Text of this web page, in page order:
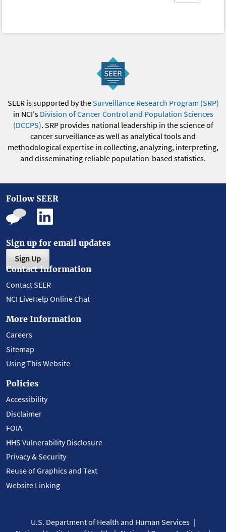
SEER is supported by theSurveillance Research Program (SRP)
in NCI's Division of Cancer Control and Population Sciences
(DCCPS). SRP provides national leadership in the science of
cancer surveillance as well as analytical tools and
methodological expertise in collecting, analyzing, interpreting,
and disseminating reliable population-based statistics.
Follow SEER
Sign up for email updates
Sign Up
Contact Information
Contact SEER
NCI LiveHelp Online Chat
More Information
Careers
Sitemap
Using This Website
Policies
Accessibility
Disclaimer
FOIA
HHS Vulnerability Disclosure
Privacy & Security
Reuse of Graphics and Text
Website Linking
U.S. Department of Health and Human Services